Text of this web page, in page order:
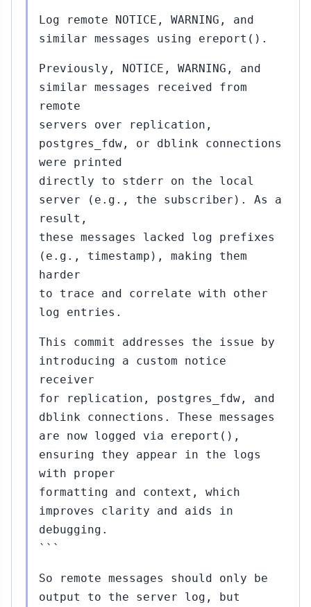
Log remote NOTICE, WARNING, and
similar messages using ereport().
Previously, NOTICE, WARNING, and
similar messages received from
remote
servers over replication,
postgres_fdw, or dblink connections
were printed
directly to stderr on the local
server (e.g., the subscriber). As a
result,
these messages lacked log prefixes
(e.g., timestamp), making them
harder
to trace and correlate with other
log entries.
This commit addresses the issue by
introducing a custom notice
receiver
for replication, postgres_fdw, and
dblink connections. These messages
are now logged via ereport(),
ensuring they appear in the logs
with proper
formatting and context, which
improves clarity and aids in
debugging.
```
So remote messages should only be
output to the server log, but